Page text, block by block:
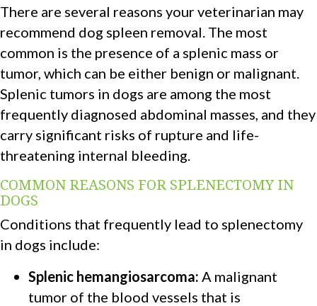
There are several reasons your veterinarian may
recommend dog spleen removal. The most
common is the presence of a splenic mass or
tumor, which can be either benign or malignant.
Splenic tumors in dogs are among the most
frequently diagnosed abdominal masses, and they
carry significant risks of rupture and life-
threatening internal bleeding.
COMMON REASONS FOR SPLENECTOMY IN
DOGS
Conditions that frequently lead to splenectomy
in dogs include:
Splenic hemangiosarcoma: A malignant
tumor of the blood vessels that is